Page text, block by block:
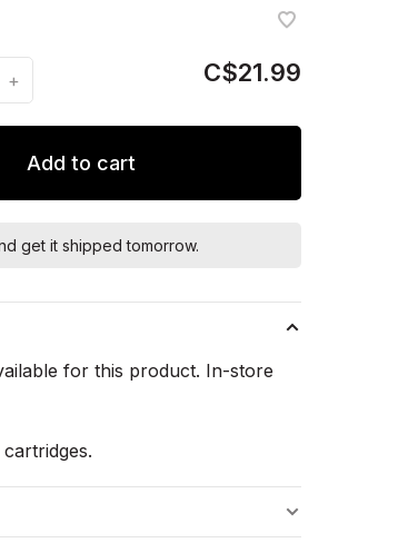
+ C$21.99
Add to cart
get it shipped tomorrow.
for this product. In-store